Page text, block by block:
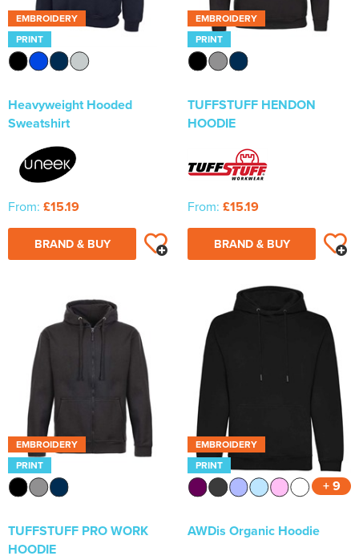
EMBROIDERY
PRINT
Heavyweight Hooded
Sweatshirt
From: £15.19
BRAND & BUY
EMBROIDERY
PRINT
TUFFSTUFF HENDON
HOODIE
From: £15.19
BRAND & BUY
EMBROIDERY
PRINT
TUFFSTUFF PRO WORK
HOODIE
EMBROIDERY
PRINT
+ 9
AWDis Organic Hoodie